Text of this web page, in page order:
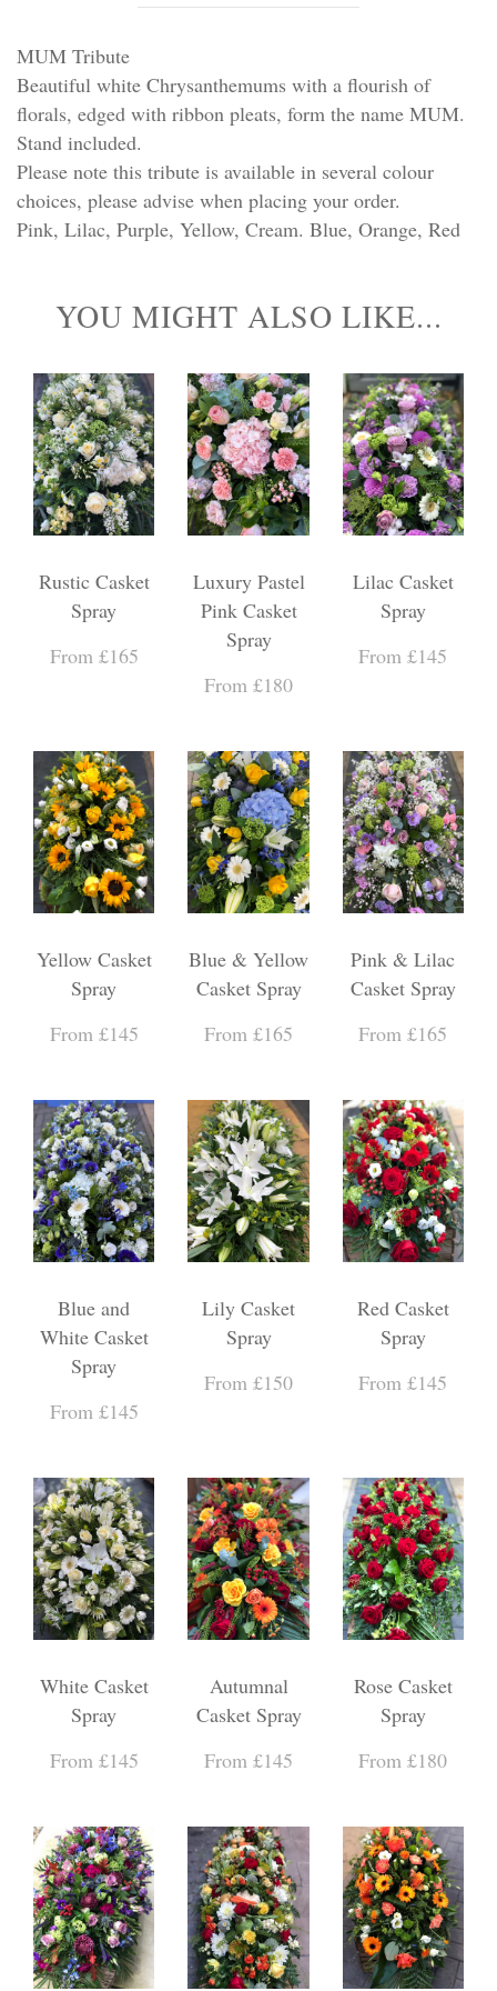
Personal Tributes
Sport Themed Funeral Tributes
Religious Tributes
MUM Tribute
Beautiful white Chrysanthemums with a flourish of
florals, edged with ribbon pleats, form the name MUM.
Stand included.
Please note this tribute is available in several colour
choices, please advise when placing your order.
Pink, Lilac, Purple, Yellow, Cream. Blue, Orange, Red
YOU MIGHT ALSO LIKE...
Rustic Casket
Spray
From £165
Luxury Pastel
Pink Casket
Spray
From £180
Lilac Casket
Spray
From £145
Yellow Casket
Spray
From £145
Blue & Yellow
Casket Spray
From £165
Pink & Lilac
Casket Spray
From £165
Blue and
White Casket
Spray
From £145
Lily Casket
Spray
From £150
Red Casket
Spray
From £145
White Casket
Spray
From £145
Autumnal
Casket Spray
From £145
Rose Casket
Spray
From £180